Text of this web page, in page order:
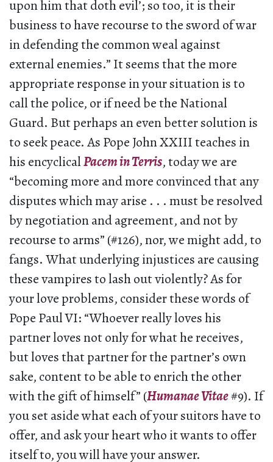
upon him that doth evil’; so too, it is their
business to have recourse to the sword of war
in defending the common weal against
external enemies.” It seems that the more
appropriate response in your situation is to
call the police, or if need be the National
Guard. But perhaps an even better solution is
to seek peace. As Pope John XXIII teaches in
his encyclicalPacem in Terris, today we are
“becoming more and more convinced that any
disputes which may arise . . . must be resolved
by negotiation and agreement, and not by
recourse to arms” (#126), nor, we might add, to
fangs. What underlying injustices are causing
these vampires to lash out violently? As for
your love problems, consider these words of
Pope Paul VI: “Whoever really loves his
partner loves not only for what he receives,
but loves that partner for the partner’s own
sake, content to be able to enrich the other
with the gift of himself” (Humanae Vitae#9). If
you set aside what each of your suitors have to
offer, and ask your heart who it wants to offer
itself to, you will have your answer.